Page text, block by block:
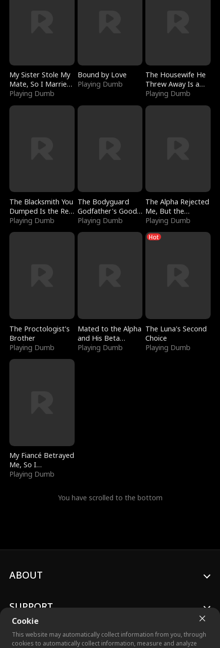
My Sister Stole My
Mate, So I Married
a King
Playing Dumb
Bound by Love
Playing Dumb
The Housewife He
Threw Away Is a
Billionaire
Playing Dumb
The Blacksmith You
Dumped Is the Red
Dragon King
Playing Dumb
The Bodyguard
Godfather's Good
Girl
Playing Dumb
The Alpha Rejected
Me, But the
Dragon King
Claimed Me
Playing Dumb
The Proctologist's
Brother
Playing Dumb
Mated to the Alpha
and His Beta
(Updating)
Playing Dumb
Hot
The Luna's Second
Choice
Playing Dumb
My Fiancé Betrayed
Me, So I
Bankrupted Him
Playing Dumb
You have scrolled to the bottom
Cookie
This website may automatically collect information from you, through
cookies to automatically collect information, measure and analyze
ABOUT
SUPPORT